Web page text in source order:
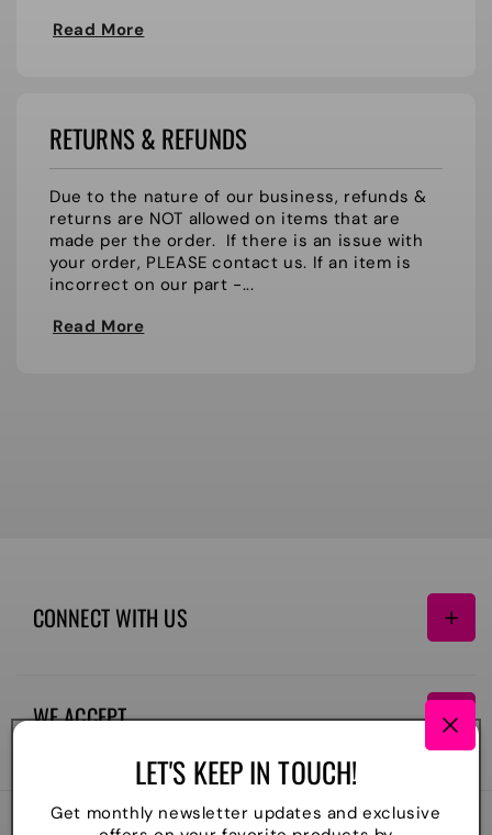
LET'S KEEP IN TOUCH!
Get monthly newsletter updates and exclusive
Read More
RETURNS & REFUNDS
Due to the nature of our business, refunds &
returns are NOT allowed on items that are
made per the order. If there is an issue with
your order, PLEASE contact us. If an item is
incorrect on our part -...
Read More
CONNECT WITH US
WE ACCEPT